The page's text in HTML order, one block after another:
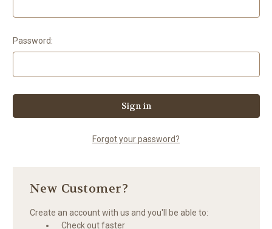
Password:
Forgot your password?
New Customer?
Create an account with us and you'll be able to:
Check out faster